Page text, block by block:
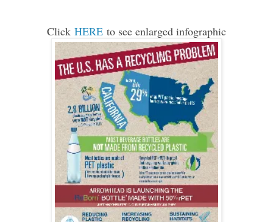
Click HERE to see enlarged infographic